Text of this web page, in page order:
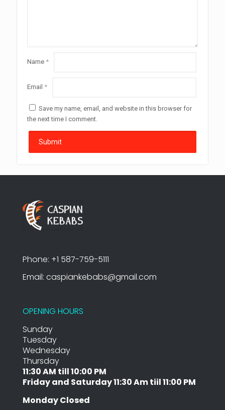
Name *
Email *
Save my name, email, and website in this browser for
the next time I comment.
Phone: +1 587-759-5111
Email: caspiankebabs@gmail.com
OPENING HOURS
Sunday
Tuesday
Wednesday
Thursday
11:30 AM till 10:00 PM
Friday and Saturday 11:30 Am tiil 11:00 PM
Monday Closed